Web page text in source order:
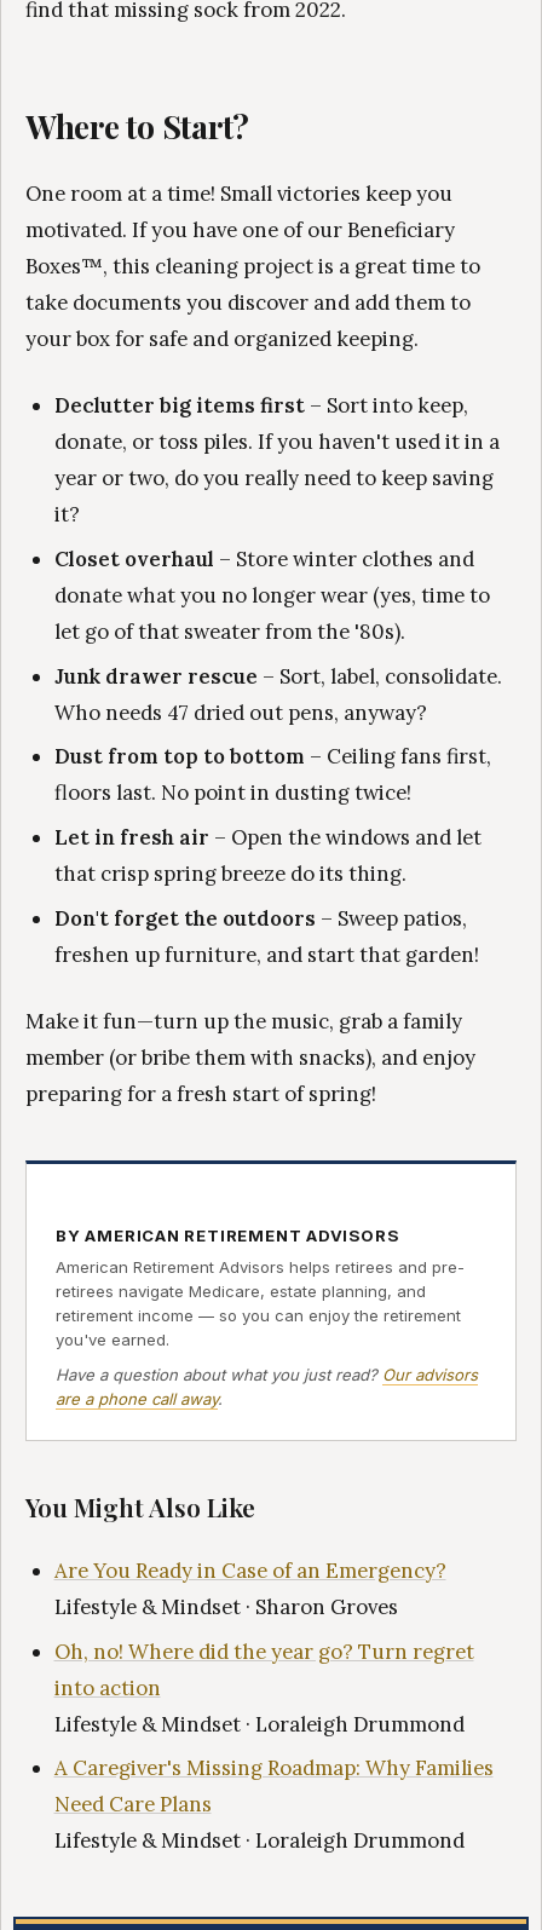
find that missing sock from 2022.
Where to Start?
One room at a time! Small victories keep you
motivated. If you have one of our Beneficiary
Boxes™, this cleaning project is a great time to
take documents you discover and add them to
your box for safe and organized keeping.
Declutter big items first– Sort into keep,
donate, or toss piles. If you haven't used it in a
year or two, do you really need to keep saving
it?
Closet overhaul – Store winter clothes and
donate what you no longer wear (yes, time to
let go of that sweater from the '80s).
Junk drawer rescue – Sort, label, consolidate.
Who needs 47 dried out pens, anyway?
Dust from top to bottom – Ceiling fans first,
floors last. No point in dusting twice!
Let in fresh air – Open the windows and let
that crisp spring breeze do its thing.
Don't forget the outdoors – Sweep patios,
freshen up furniture, and start that garden!
Make it fun—turn up the music, grab a family
member (or bribe them with snacks), and enjoy
preparing for a fresh start of spring!
BY AMERICAN RETIREMENT ADVISORS
American Retirement Advisors helps retirees and pre-
retirees navigate Medicare, estate planning, and
retirement income — so you can enjoy the retirement
you've earned.
Have a question about what you just read? Our advisors
are a phone call away.
You Might Also Like
Are You Ready in Case of an Emergency?
Lifestyle & Mindset · Sharon Groves
Oh, no! Where did the year go? Turn regret
into action
Lifestyle & Mindset · Loraleigh Drummond
A Caregiver's Missing Roadmap: Why Families
Need Care Plans
Lifestyle & Mindset · Loraleigh Drummond